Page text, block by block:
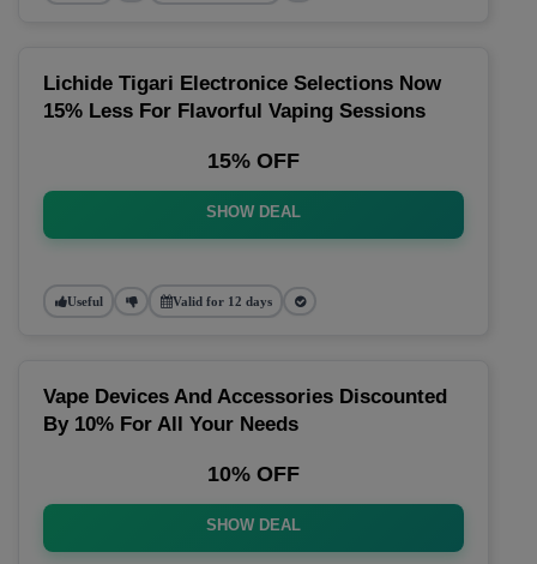
Lichide Tigari Electronice Selections Now
15% Less For Flavorful Vaping Sessions
15% OFF
SHOW DEAL
Useful Valid for 12 days
Vape Devices And Accessories Discounted
By 10% For All Your Needs
10% OFF
SHOW DEAL